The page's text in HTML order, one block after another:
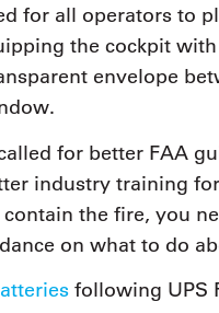
for all operators to
the cockpit
envelope
for better FAA
industry training
the fire, you
on what to do
following UPS